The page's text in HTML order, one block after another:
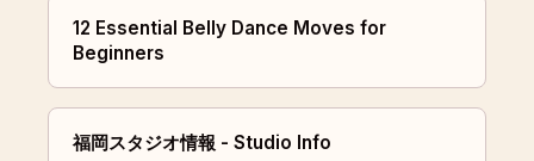
12 Essential Belly Dance Moves for
Beginners
福岡スタジオ情報 - Studio Info